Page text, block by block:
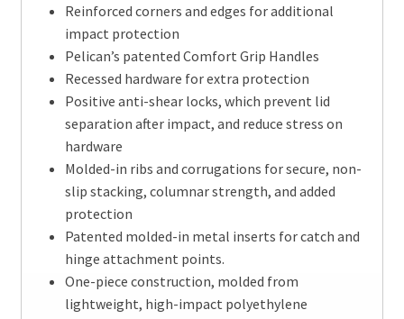
Reinforced corners and edges for additional
impact protection
Pelican’s patented Comfort Grip Handles
Recessed hardware for extra protection
Positive anti-shear locks, which prevent lid
separation after impact, and reduce stress on
hardware
Molded-in ribs and corrugations for secure, non-
slip stacking, columnar strength, and added
protection
Patented molded-in metal inserts for catch and
hinge attachment points.
One-piece construction, molded from
lightweight, high-impact polyethylene